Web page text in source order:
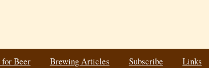
Beer Brewing Articles Subscribe Links